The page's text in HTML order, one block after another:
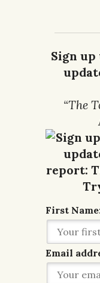
Sign up
“The
First
Email